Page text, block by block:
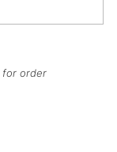
for order